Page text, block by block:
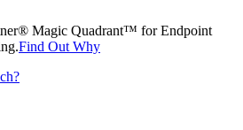
Magic Quadrant™ for Endpoint
Find Out Why